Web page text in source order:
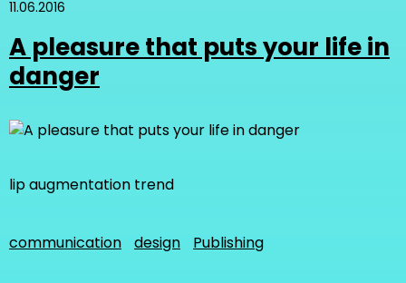
11.06.2016
A pleasure that puts your life in
danger
lip augmentation trend
communication design Publishing